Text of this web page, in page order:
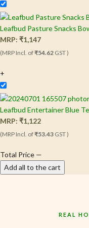
Leafbud Pasture Snacks
MRP: ₹1,147
(MRP Incl. of₹54.62 GST )
+
Leafbud Entertainer Blue
MRP: ₹1,122
(MRP Incl. of₹53.43 GST )
Total Price —
Add all to the cart
REAL